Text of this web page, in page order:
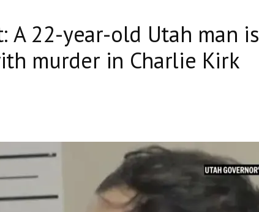
A 22-year-old Utah man is
murder in Charlie Kirk